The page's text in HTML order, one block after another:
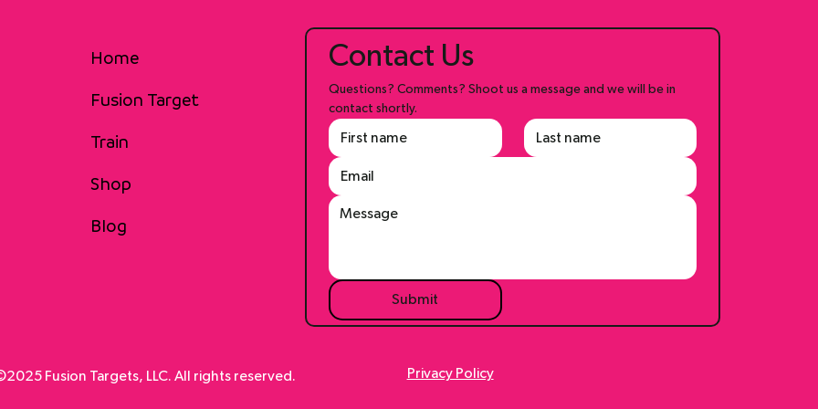
Home
Fusion Target
Train
Shop
Blog
Contact Us
Questions? Comments? Shoot us a message and we will be in
contact shortly.
Submit
Privacy Policy
Fusion Targets, LLC. All rights reserved.